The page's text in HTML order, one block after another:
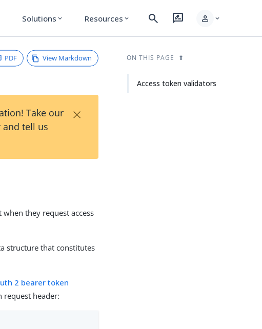
Solutions expand_more Resources expand_more search rate_review person expand_more
PDF View Markdown
Take our
and tell us
×
they request access
structure that constitutes
2 bearer token
request header:
ON THIS PAGE
Access token validators